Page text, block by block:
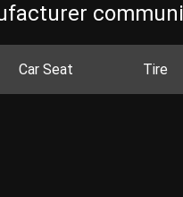
Car Seat Tire